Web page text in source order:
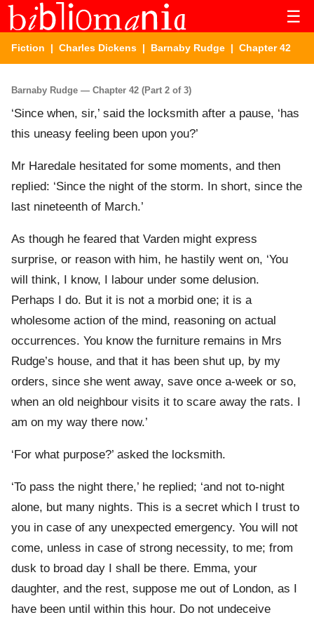
☰
Fiction | Charles Dickens | Barnaby Rudge | Chapter 42
Barnaby Rudge — Chapter 42 (Part 2 of 3)
‘Since when, sir,’ said the locksmith after a pause, ‘has
this uneasy feeling been upon you?’
Mr Haredale hesitated for some moments, and then
replied: ‘Since the night of the storm. In short, since the
last nineteenth of March.’
As though he feared that Varden might express
surprise, or reason with him, he hastily went on, ‘You
will think, I know, I labour under some delusion.
Perhaps I do. But it is not a morbid one; it is a
wholesome action of the mind, reasoning on actual
occurrences. You know the furniture remains in Mrs
Rudge’s house, and that it has been shut up, by my
orders, since she went away, save once a-week or so,
when an old neighbour visits it to scare away the rats. I
am on my way there now.’
‘For what purpose?’ asked the locksmith.
‘To pass the night there,’ he replied; ‘and not to-night
alone, but many nights. This is a secret which I trust to
you in case of any unexpected emergency. You will not
come, unless in case of strong necessity, to me; from
dusk to broad day I shall be there. Emma, your
daughter, and the rest, suppose me out of London, as I
have been until within this hour. Do not undeceive